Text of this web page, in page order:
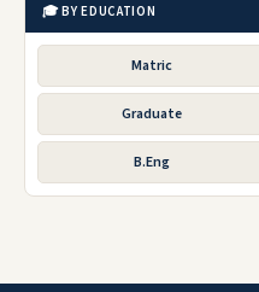
🎓 BY EDUCATION
Matric
Graduate
B.Eng